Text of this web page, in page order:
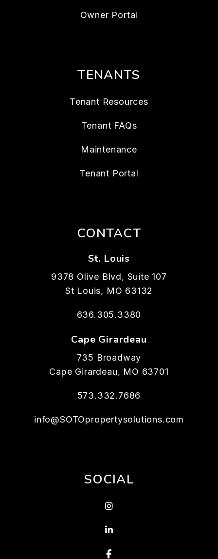
Owner Portal
TENANTS
Tenant Resources
Tenant FAQs
Maintenance
Tenant Portal
CONTACT
St. Louis
9378 Olive Blvd, Suite 107
St Louis, MO 63132
636.305.3380
Cape Girardeau
735 Broadway
Cape Girardeau, MO 63701
573.332.7686
info@SOTOpropertysolutions.com
SOCIAL
Instagram
Linked In
Facebook